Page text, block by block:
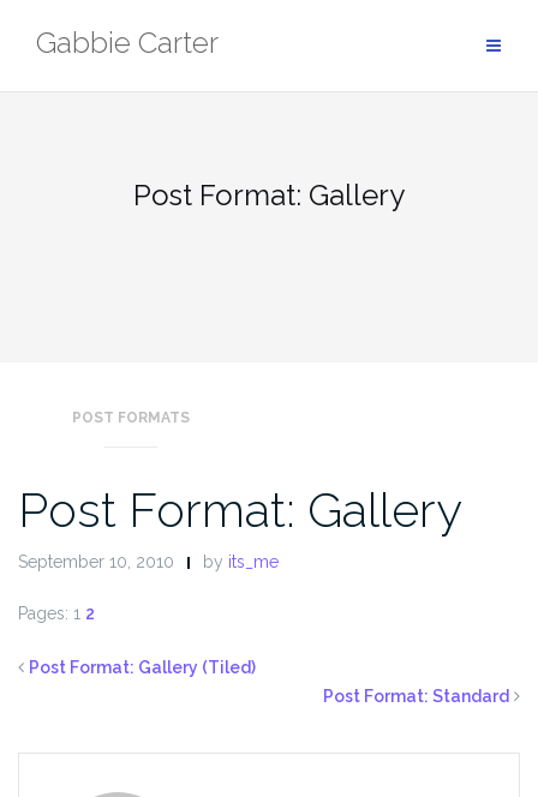
Gabbie Carter
Post Format: Gallery
POST FORMATS
Post Format: Gallery
September 10, 2010 by its_me
Pages: 1 2
Post Format: Gallery (Tiled)
Post Format: Standard